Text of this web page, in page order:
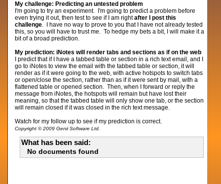
My challenge: Predicting an untested problem
I'm going to try an experiment. I'm going to predict a problem before
even trying it out, then test to see if I am rightafter I post this
challenge. I have no way to prove to you that I have not already tested
this, so you will have to trust me. To hedge my bets a bit, I will make it a
bit of a broad prediction.
My prediction: iNotes will render tabs and sections as if on the web
I predict that if I have a tabbed table or section in a rich text email, and I
go to iNotes to view the email with the tabbed table or section, it will
render as if it were going to the web, with active hotspots to switch tabs
or open/close the section, rather than as if it were sent by mail, with a
flattened table or opened section. Then, when I forward or reply the
message from iNotes, the hotspots will remain but have lost their
meaning, so that the tabbed table will only show one tab, or the section
will remain closed if it was closed in the rich text message.
Watch for my follow up to see if my prediction is correct.
Copyright © 2009 Genii Software Ltd.
What has been said:
No documents found